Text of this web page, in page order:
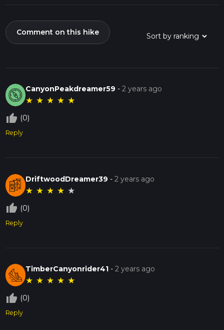
Comment on this hike
CanyonPeakdreamer59 -2 years ago
★ ★ ★ ★ ★
thumb_up_off_alt (0)
Reply
DriftwoodDreamer39 -2 years ago
★ ★ ★ ★ ★
thumb_up_off_alt (0)
Reply
TimberCanyonrider41 -2 years ago
★ ★ ★ ★ ★
thumb_up_off_alt (0)
Reply